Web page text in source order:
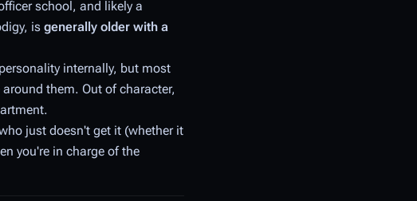
school, and likely a
is generally older with a
internally, but most
them. Out of character,
just doesn't get it (whether it
you're in charge of the